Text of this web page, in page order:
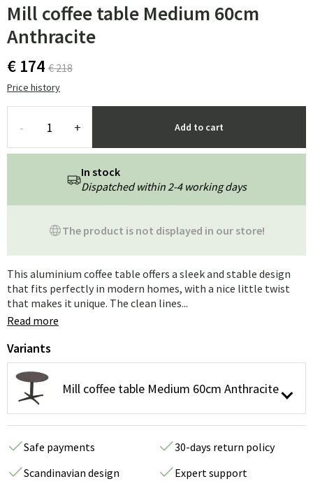
Mill coffee table Medium 60cm
Anthracite
€ 174 € 218
Price history
- + Add to cart
The product is not displayed in our store!
In stock
Dispatched within 2-4 working days
This aluminium coffee table offers a sleek and stable design
that fits perfectly in modern homes, with a nice little twist
that makes it unique. The clean lines...
Read more
Variants
Mill coffee table Medium 60cm Anthracite
Safe payments
30-days return policy
Scandinavian design
Expert support